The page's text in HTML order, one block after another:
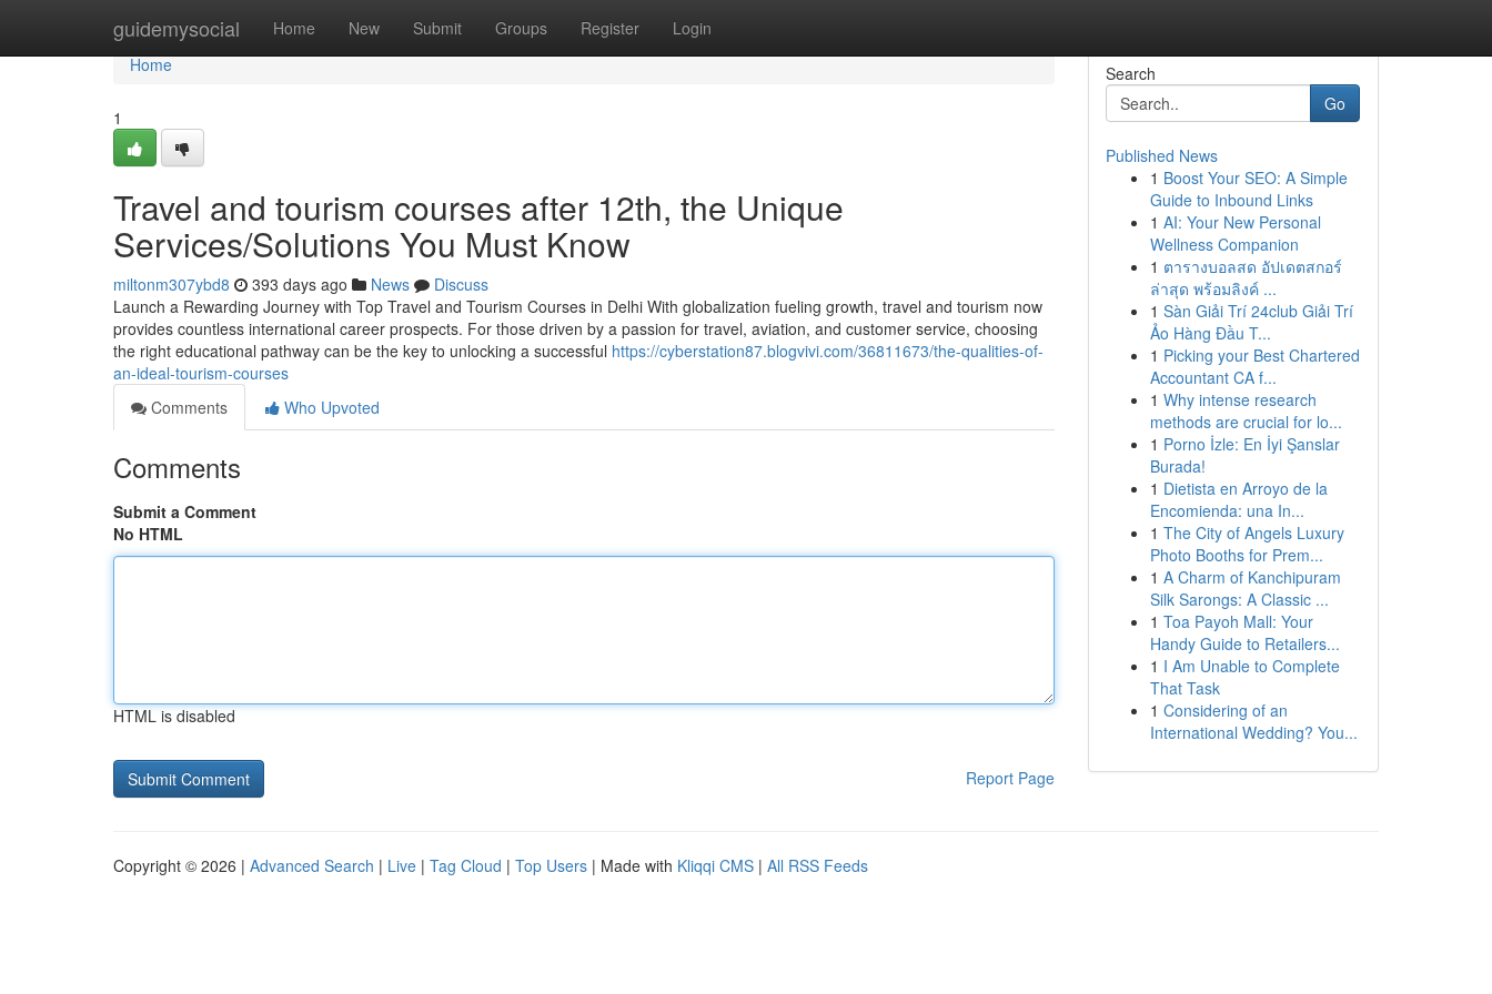
guidemysocial Home New Submit Groups Register Login
Home
Home
1
Travel and tourism courses after 12th, the Unique
Services/Solutions You Must Know
miltonm307ybd8 393 days ago News
Discuss
Launch a Rewarding Journey with Top Travel and Tourism Courses in Delhi With globalization fueling growth, travel and tourism now
provides countless international career prospects. For those driven by a passion for travel, aviation, and customer service, choosing
the right educational pathway can be the key to unlocking a successful https://cyberstation87.blogvivi.com/36811673/the-qualities-of-
an-ideal-tourism-courses
Comments
Who Upvoted
Comments
Submit a Comment
No HTML
HTML is disabled
Report Page
Search
Go
Published News
1 Boost Your SEO: A Simple
Guide to Inbound Links
1 AI: Your New Personal
Wellness Companion
1 ตารางบอลสด อัปเดตสกอร์
ล่าสุด พร้อมลิงค์ ...
1 Sàn Giải Trí 24club Giải Trí
Ảo Hàng Đầu T...
1 Picking your Best Chartered
Accountant CA f...
1 Why intense research
methods are crucial for lo...
1 Porno İzle: En İyi Şanslar
Burada!
1 Dietista en Arroyo de la
Encomienda: una In...
1 The City of Angels Luxury
Photo Booths for Prem...
1 A Charm of Kanchipuram
Silk Sarongs: A Classic ...
1 Toa Payoh Mall: Your
Handy Guide to Retailers...
1 I Am Unable to Complete
That Task
1 Considering of an
International Wedding? You...
Copyright © 2026 | Advanced Search | Live | Tag Cloud | Top Users | Made with Kliqqi CMS | All RSS Feeds